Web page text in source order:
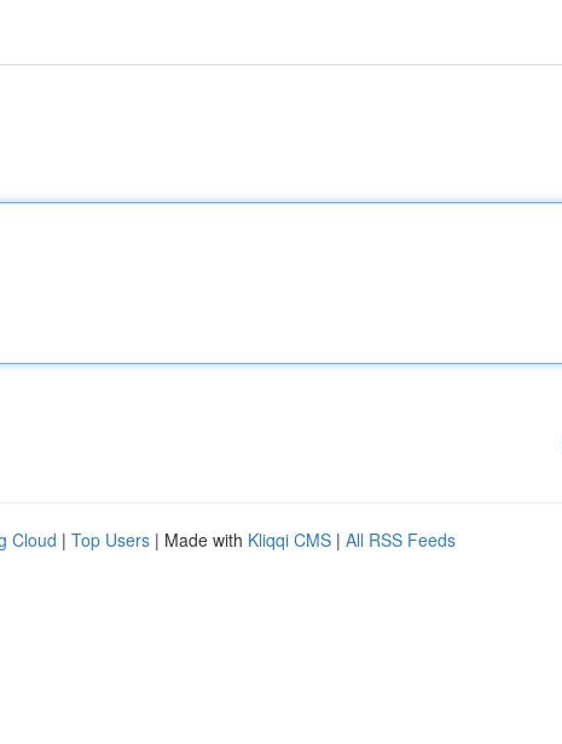
Cloud | Top Users | Made with Kliqqi CMS | All RSS Feeds